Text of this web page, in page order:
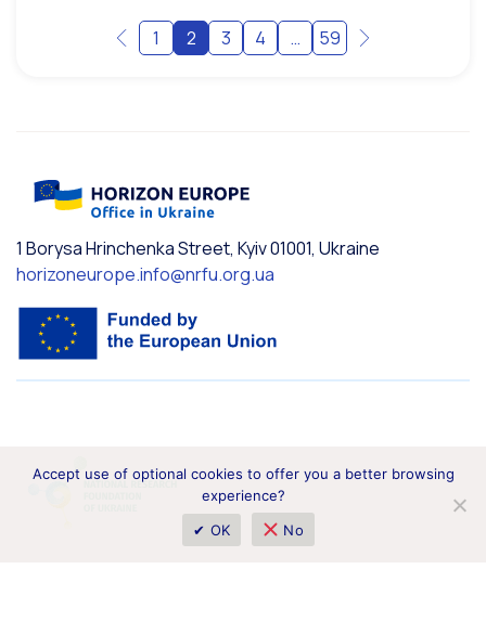
1 2 3 4 … 59
1 Borysa Hrinchenka Street, Kyiv 01001, Ukraine
horizoneurope.info@nrfu.org.ua
Accept use of optional cookies to offer you a better browsing
experience?
✔ OK
No